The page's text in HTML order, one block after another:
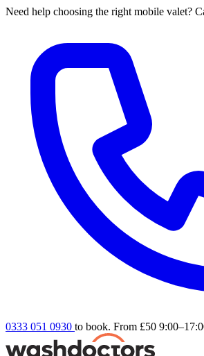
Need help choosing the right mobile valet?
0333 051 0930 to book. From £50